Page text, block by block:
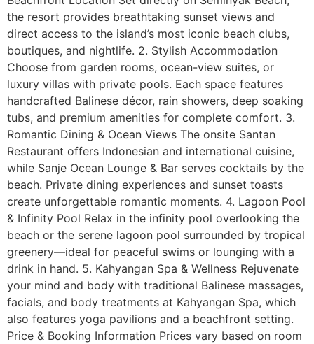
the resort provides breathtaking sunset views and
direct access to the island’s most iconic beach clubs,
boutiques, and nightlife. 2. Stylish Accommodation
Choose from garden rooms, ocean-view suites, or
luxury villas with private pools. Each space features
handcrafted Balinese décor, rain showers, deep soaking
tubs, and premium amenities for complete comfort. 3.
Romantic Dining & Ocean Views The onsite Santan
Restaurant offers Indonesian and international cuisine,
while Sanje Ocean Lounge & Bar serves cocktails by the
beach. Private dining experiences and sunset toasts
create unforgettable romantic moments. 4. Lagoon Pool
& Infinity Pool Relax in the infinity pool overlooking the
beach or the serene lagoon pool surrounded by tropical
greenery—ideal for peaceful swims or lounging with a
drink in hand. 5. Kahyangan Spa & Wellness Rejuvenate
your mind and body with traditional Balinese massages,
facials, and body treatments at Kahyangan Spa, which
also features yoga pavilions and a beachfront setting.
Price & Booking Information Prices vary based on room